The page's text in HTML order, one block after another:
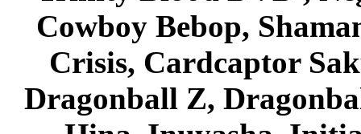
Cowboy Bebop,
Crisis, Cardcaptor
Dragonball Z,